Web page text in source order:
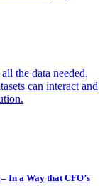
the data needed,
can interact and
In a Way that CFO’s